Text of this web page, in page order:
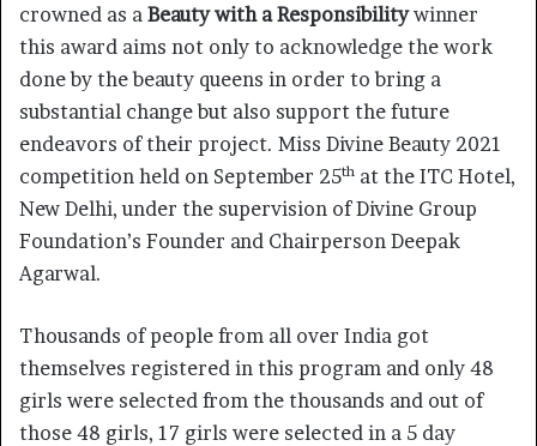
crowned as a Beauty with a Responsibilitywinner
this award aims not only to acknowledge the work
done by the beauty queens in order to bring a
substantial change but also support the future
endeavors of their project. Miss Divine Beauty 2021
competition held on September 25th at the ITC Hotel,
New Delhi, under the supervision of Divine Group
Foundation’s Founder and Chairperson Deepak
Agarwal.
Thousands of people from all over India got
themselves registered in this program and only 48
girls were selected from the thousands and out of
those 48 girls, 17 girls were selected in a 5 day